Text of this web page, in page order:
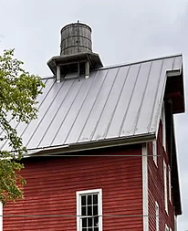
Medford's
Community